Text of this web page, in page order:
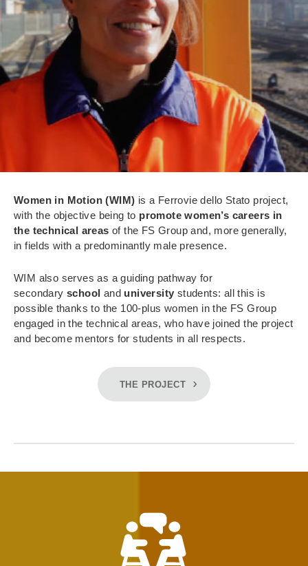
Women in Motion (WIM) is a Ferrovie dello Stato project,
with the objective being to promote women’s careers in
the technical areas of the FS Group and, more generally,
in fields with a predominantly male presence.
WIM also serves as a guiding pathway for
secondaryschool and university students: all this is
possible thanks to the 100-plus women in the FS Group
engaged in the technical areas, who have joined the project
and become mentors for students in all respects.
THE PROJECT